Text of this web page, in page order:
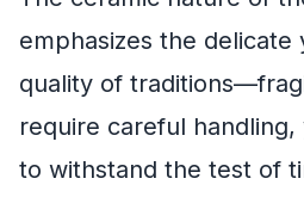
emphasizes the delicate
quality of
require careful
to withstand the test of